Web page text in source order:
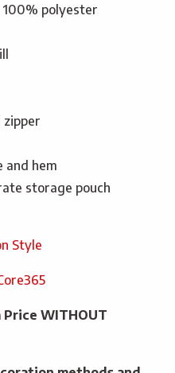
100% polyester
and hem
storage pouch
Style
WITHOUT